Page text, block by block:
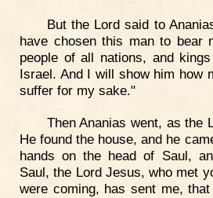
But the Lord said to
have chosen this man to bear
people of all nations, and
Israel. And I will show him how
suffer for my sake."
Then Ananias went, as the
He found the house, and he
hands on the head of Saul,
Saul, the Lord Jesus, who met
were coming, has sent me,